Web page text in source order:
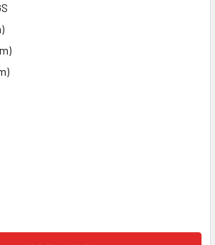
OF KENDAL WASTE BIN 50 LITRE
QUANTITY OF KENDAL WASTE BIN